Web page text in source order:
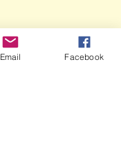
Email Facebook